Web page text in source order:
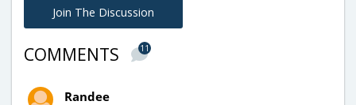
Join The Discussion
COMMENTS 11
Randee